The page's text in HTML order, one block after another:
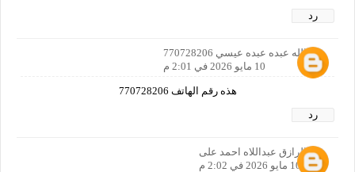
رد
عبدالله عبده عبده عيسي 770728206
10 مايو 2026 في 2:01 م
هذه رقم الهاتف 770728206
رد
عبدالرازق عبداللاه احمد على
10 مايو 2026 في 2:02 م